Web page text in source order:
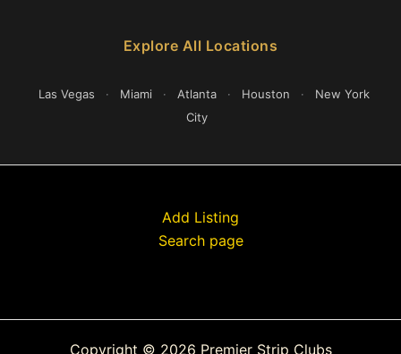
Explore All Locations
Las Vegas · Miami · Atlanta · Houston ·
New York
City
Add Listing
Search page
Copyright © 2026 Premier Strip Clubs